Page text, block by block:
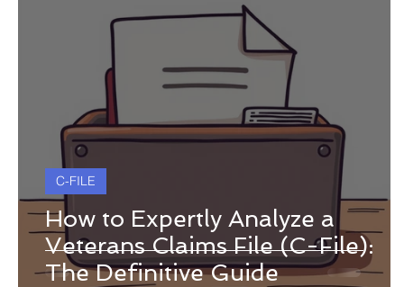
How to Expertly Analyze a
Veterans Claims File (C-File):
The Definitive Guide
C-FILE